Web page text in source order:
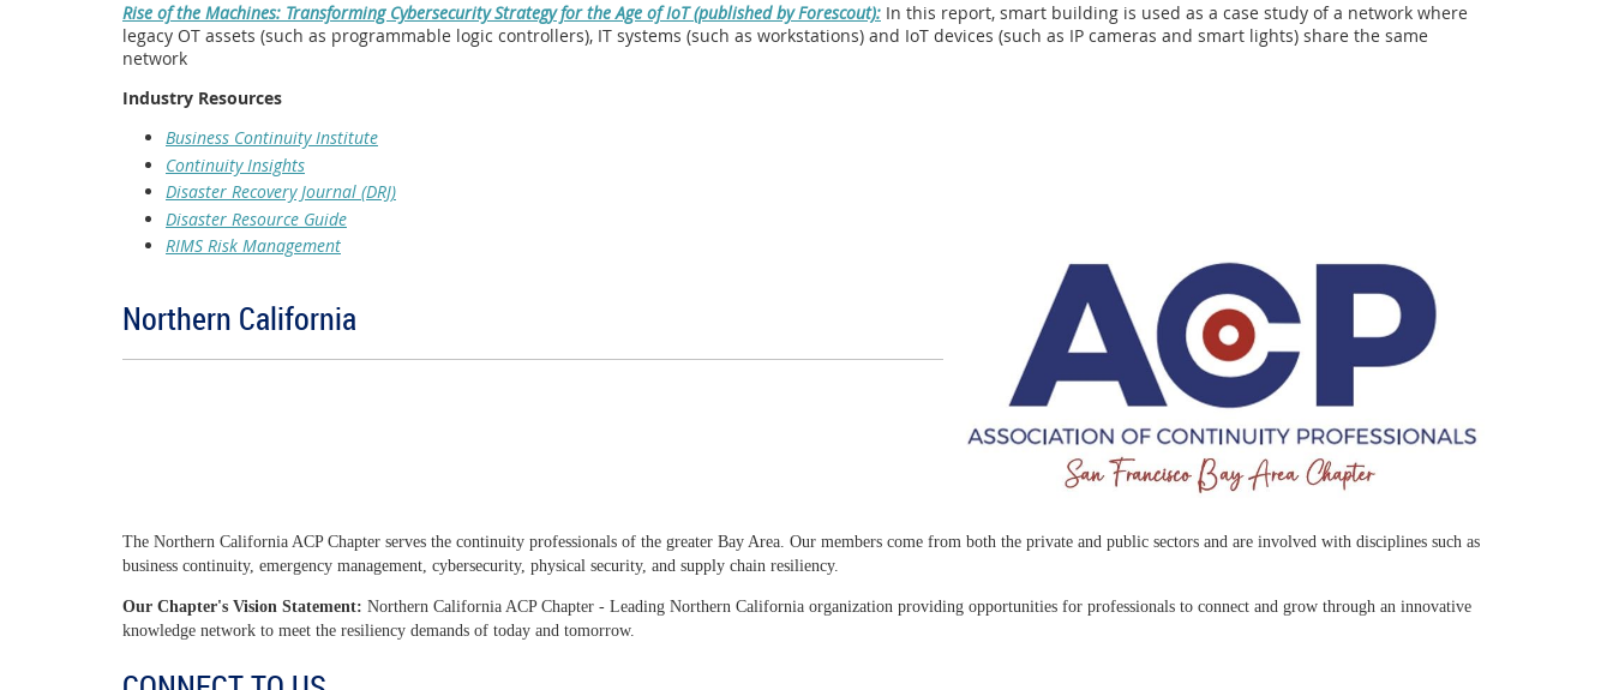
Rise of the Machines: Transforming Cybersecurity Strategy for the Age of IoT (published by Forescout): In this report, smart building is used as a case study of a network where
legacy OT assets (such as programmable logic controllers), IT systems (such as workstations) and IoT devices (such as IP cameras and smart lights) share the same
network
Industry Resources
Business Continuity Institute
Continuity Insights
Disaster Recovery Journal (DRJ)
Disaster Resource Guide
RIMS Risk Management
Northern California
The Northern California ACP Chapter serves the continuity professionals of the greater Bay Area. Our members come from both the private and public sectors and are involved with disciplines such as
business continuity, emergency management, cybersecurity, physical security, and supply chain resiliency.
Our Chapter's Vision Statement: Northern California ACP Chapter - Leading Northern California organization providing opportunities for professionals to connect and grow through an innovative
knowledge network to meet the resiliency demands of today and tomorrow.